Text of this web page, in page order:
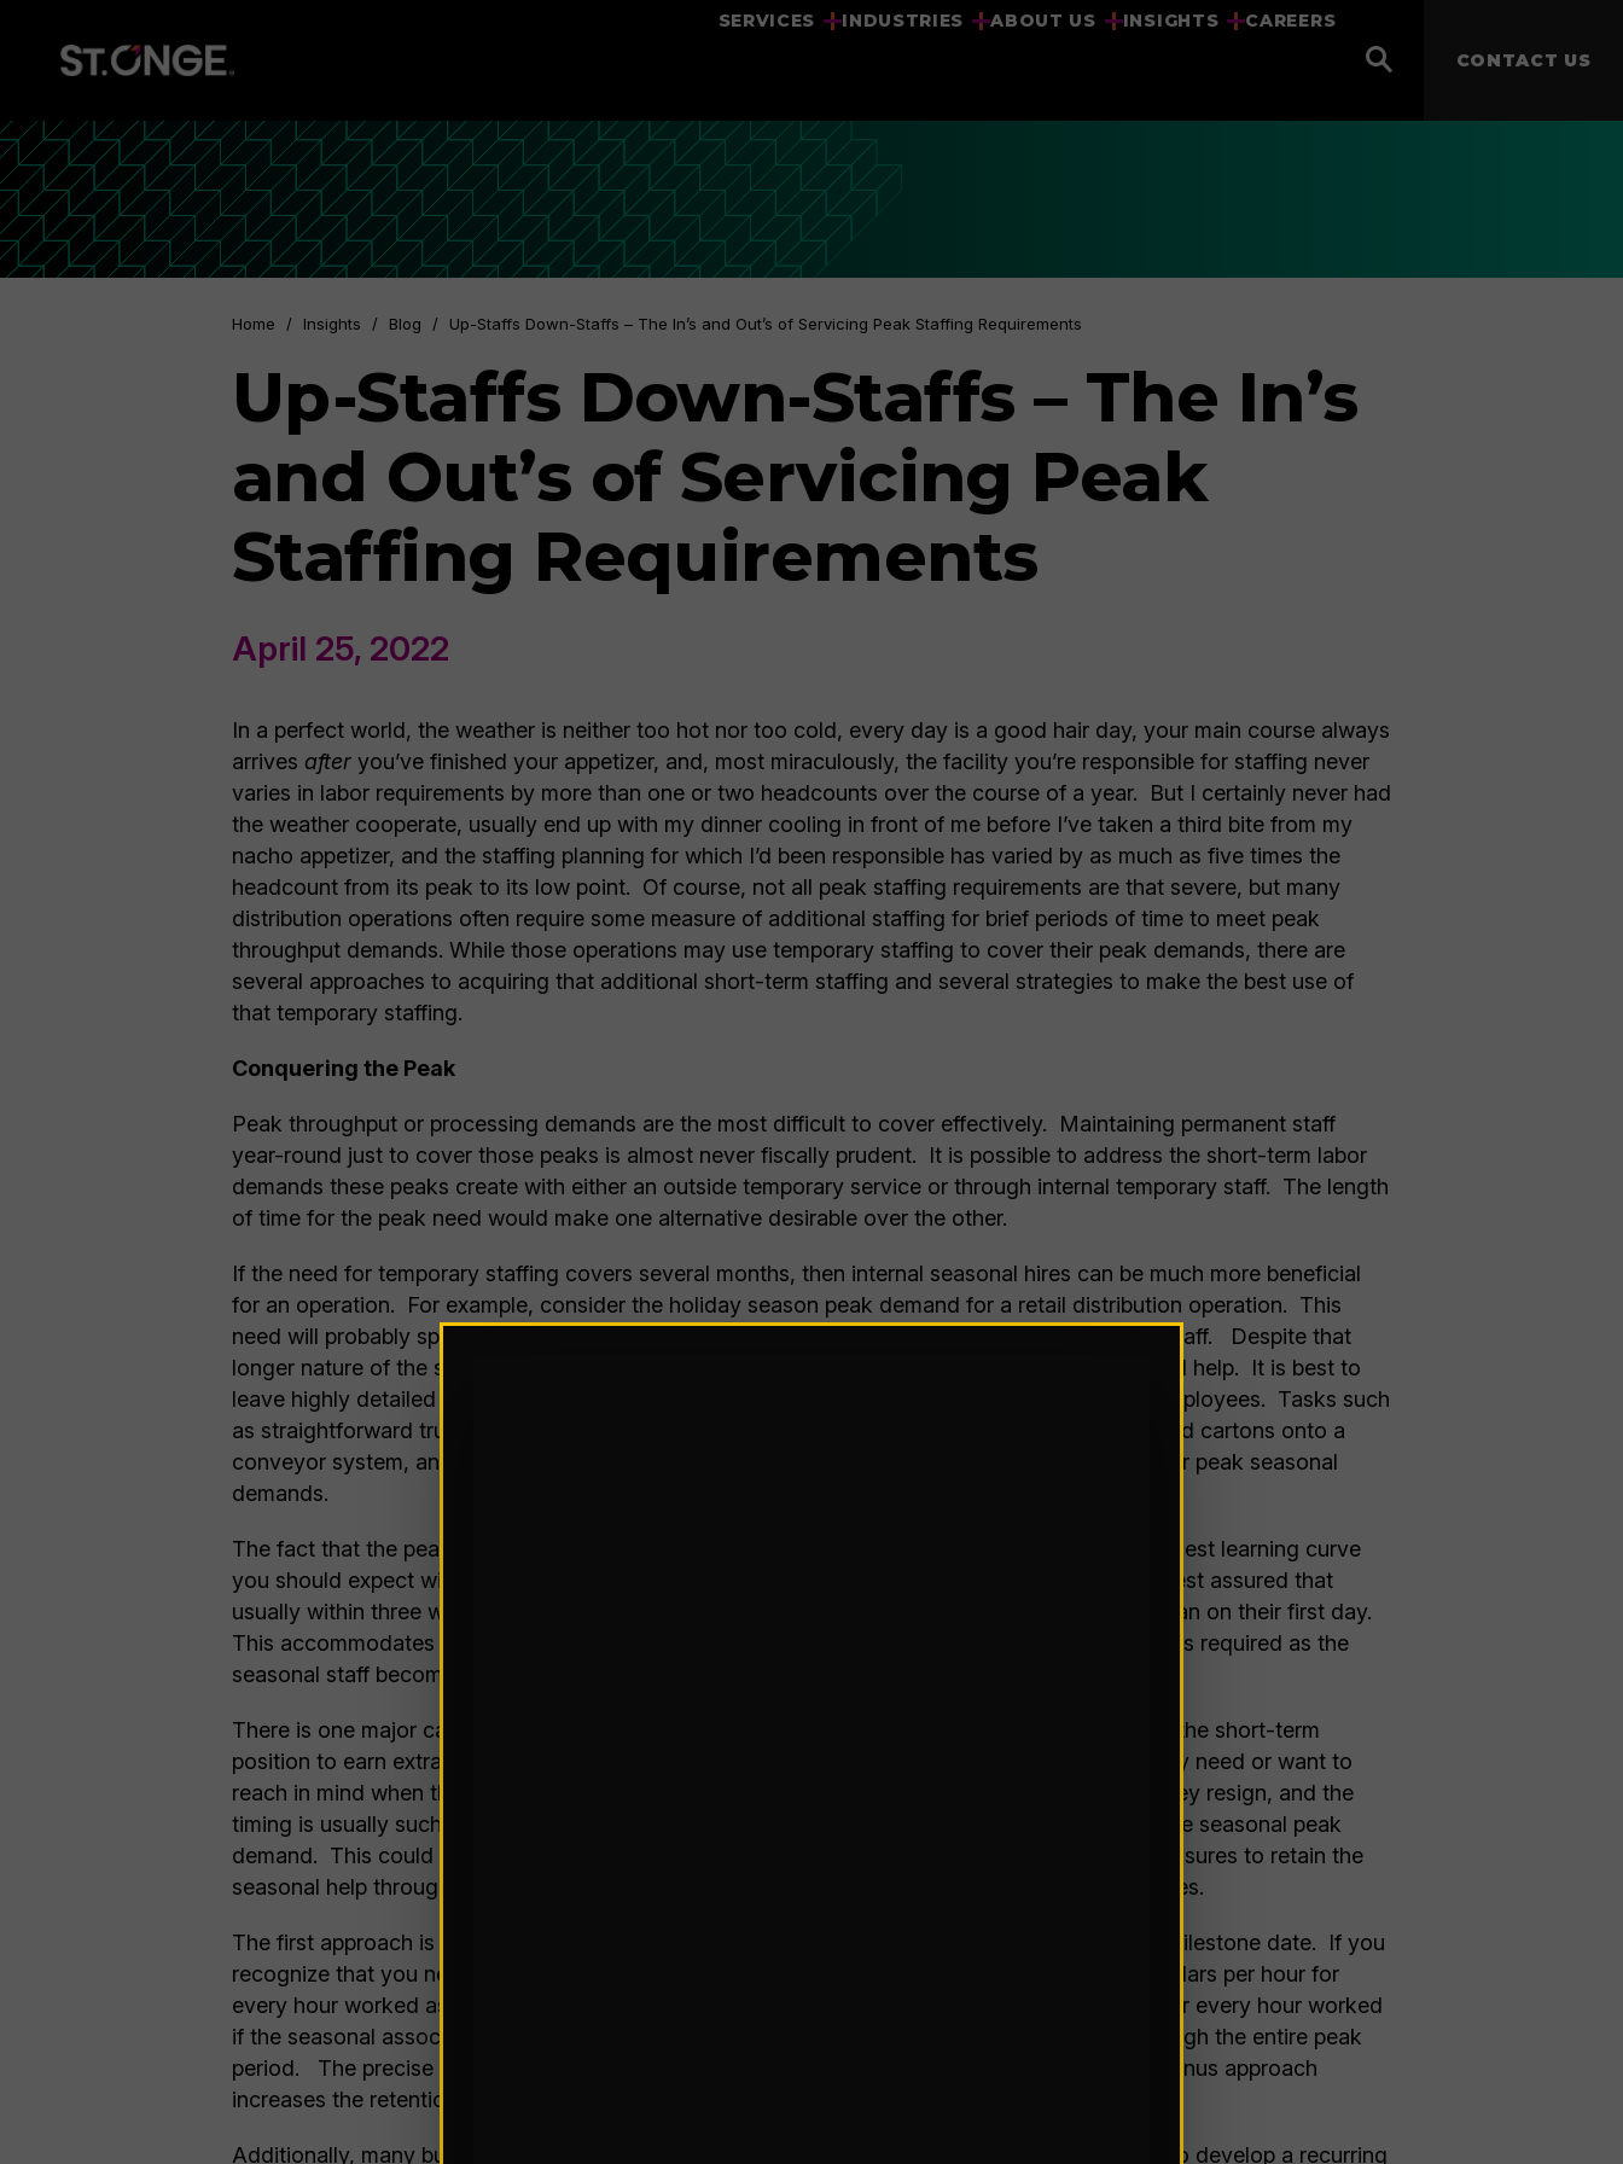
SERVICES INDUSTRIES ABOUT US INSIGHTS
CAREERS
CONTACT US
Home / Insights / Blog / Up-Staffs Down-Staffs – The In’s and Out’s of Servicing Peak Staffing Requirements
Up-Staffs Down-Staffs – The In’s
and Out’s of Servicing Peak
Staffing Requirements
April 25, 2022
In a perfect world, the weather is neither too hot nor too cold, every day is a good hair day, your main course always
arrives after you’ve finished your appetizer, and, most miraculously, the facility you’re responsible for staffing never
varies in labor requirements by more than one or two headcounts over the course of a year. But I certainly never had
the weather cooperate, usually end up with my dinner cooling in front of me before I’ve taken a third bite from my
nacho appetizer, and the staffing planning for which I’d been responsible has varied by as much as five times the
headcount from its peak to its low point. Of course, not all peak staffing requirements are that severe, but many
distribution operations often require some measure of additional staffing for brief periods of time to meet peak
throughput demands. While those operations may use temporary staffing to cover their peak demands, there are
several approaches to acquiring that additional short-term staffing and several strategies to make the best use of
that temporary staffing.
Conquering the Peak
Peak throughput or processing demands are the most difficult to cover effectively. Maintaining permanent staff
year-round just to cover those peaks is almost never fiscally prudent. It is possible to address the short-term labor
demands these peaks create with either an outside temporary service or through internal temporary staff. The length
of time for the peak need would make one alternative desirable over the other.
If the need for temporary staffing covers several months, then internal seasonal hires can be much more beneficial
for an operation. For example, consider the holiday season peak demand for a retail distribution operation. This
need will probably span several months, enough time to warrant hiring and training a seasonal staff. Despite that
longer nature of the short-term need, not all distribution center tasks are the best fit for seasonal help. It is best to
leave highly detailed tasks, such as detailed receiving or auditing tasks, to regular seasoned employees. Tasks such
as straightforward truck loading, carton induction requiring throwing pre-labeled or easily labeled cartons onto a
conveyor system, and similar tasks are better suited for seasonal help as you strive to meet your peak seasonal
demands.
The fact that the peak, particularly if it is during a holiday, will grow over time allows for the modest learning curve
you should expect with even the most straightforward tasks that the additional staff will face. Rest assured that
usually within three weeks of bringing aboard the seasonal help, they will be more productive than on their first day.
This accommodates more throughput over time without a linear growth to the number of workers required as the
seasonal staff becomes more effective—just what the staffing doctor ordered.
There is one major caution regarding hiring seasonal help. Holiday temporary help often takes the short-term
position to earn extra cash for holiday purchases. They often have an earnings amount that they need or want to
reach in mind when they take the seasonal position. Often, when they reach that fiscal goal, they resign, and the
timing is usually such that they leave just when they’re needed the most, at the apex of the of the seasonal peak
demand. This could make the peak staffing solution even more frustrating, unless you take measures to retain the
seasonal help through your peak period. Fortunately, achieving this has a few proven approaches.
The first approach is to pay a bonus for all season associates who stay on the job to a certain milestone date. If you
recognize that you need the holiday seasonal help through Dec. 20, then paying, say, fifteen dollars per hour for
every hour worked as they work them, but paying a bonus equal to five more dollars per hour for every hour worked
if the seasonal associate stays through Dec. 20, will aid significantly in associate retention through the entire peak
period. The precise amounts per hour will vary based on your unique circumstances, but the bonus approach
increases the retention percentages dramatically.
Additionally, many businesses that require peak seasonal coverage year after year will be able to develop a recurring